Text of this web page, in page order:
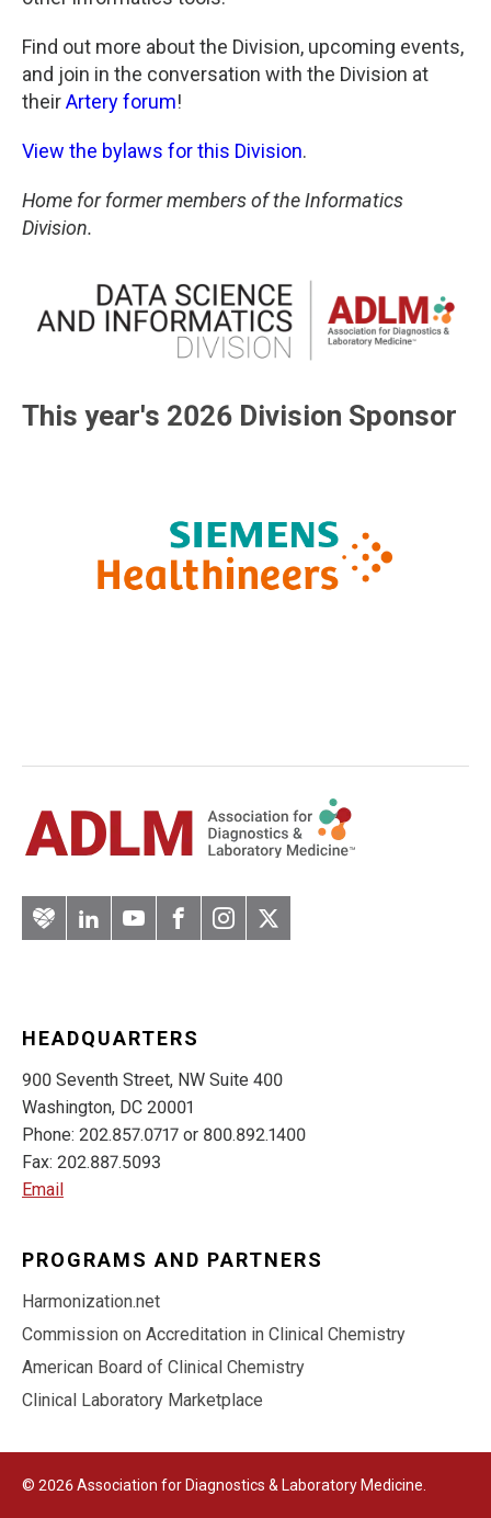
Find out more about the Division, upcoming events,
and join in the conversation with the Division at
theirArtery forum!
View the bylaws for this Division.
Home for former members of the Informatics
Division.
This year's 2026 Division Sponsor
ArteryLinkedInYouTubeFacebook
Instagram
Twitter
HEADQUARTERS
900 Seventh Street, NW Suite 400
Washington, DC 20001
Phone: 202.857.0717 or 800.892.1400
Fax: 202.887.5093
Email
PROGRAMS AND PARTNERS
Harmonization.net
Commission on Accreditation in Clinical Chemistry
American Board of Clinical Chemistry
Clinical Laboratory Marketplace
© 2026 Association for Diagnostics & Laboratory Medicine.